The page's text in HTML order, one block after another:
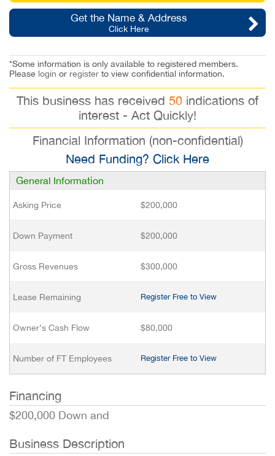
Get the Name & Address
Click Here
*Some information is only available to registered members.
Please login or register to view confidential information.
This business has received 50 indications of
interest - Act Quickly!
Financial Information (non-confidential)
Need Funding? Click Here
General Information
Asking Price $200,000
Down Payment $200,000
Gross Revenues $300,000
Lease Remaining Register Free to View
Owner’s Cash Flow $80,000
Number of FT Employees Register Free to View
Financing
$200,000 Down and
Business Description